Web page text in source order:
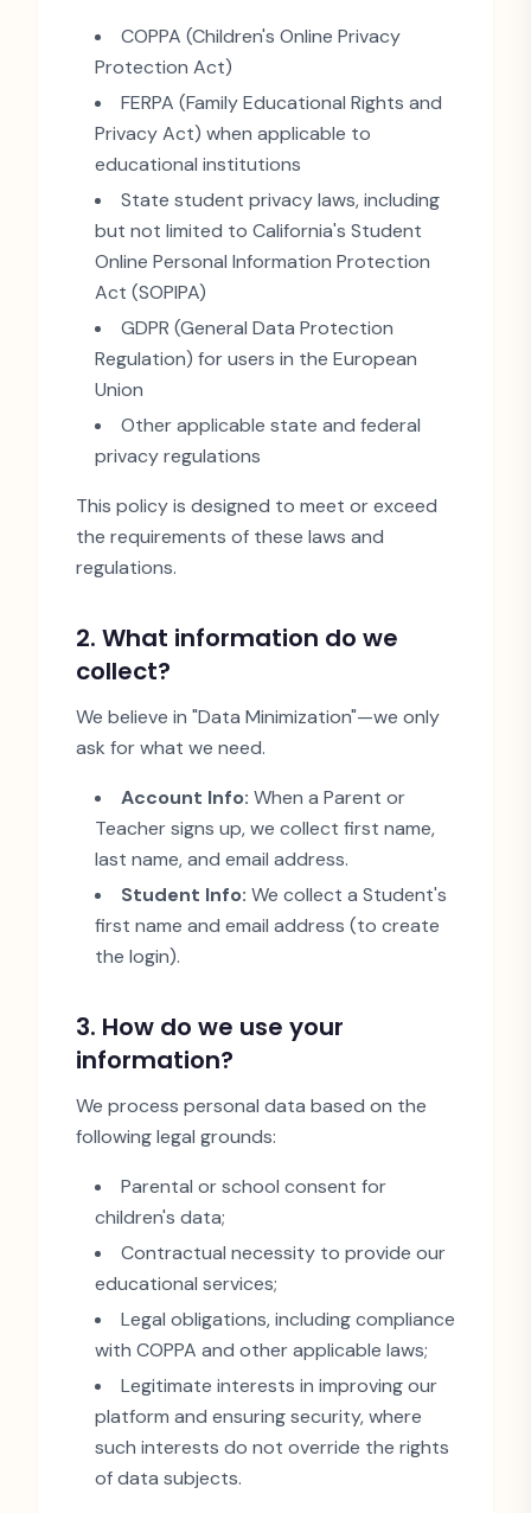
COPPA (Children's Online Privacy
Protection Act)
FERPA (Family Educational Rights and
Privacy Act) when applicable to
educational institutions
State student privacy laws, including
but not limited to California's Student
Online Personal Information Protection
Act (SOPIPA)
GDPR (General Data Protection
Regulation) for users in the European
Union
Other applicable state and federal
privacy regulations
This policy is designed to meet or exceed
the requirements of these laws and
regulations.
2. What information do we
collect?
We believe in "Data Minimization"—we only
ask for what we need.
Account Info: When a Parent or
Teacher signs up, we collect first name,
last name, and email address.
Student Info: We collect a Student's
first name and email address (to create
the login).
3. How do we use your
information?
We process personal data based on the
following legal grounds:
Parental or school consent for
children's data;
Contractual necessity to provide our
educational services;
Legal obligations, including compliance
with COPPA and other applicable laws;
Legitimate interests in improving our
platform and ensuring security, where
such interests do not override the rights
of data subjects.